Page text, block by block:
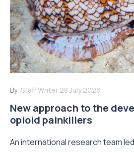
By: Staff Writer 28 July 2026
New approach to the
opioid painkillers
An international research team